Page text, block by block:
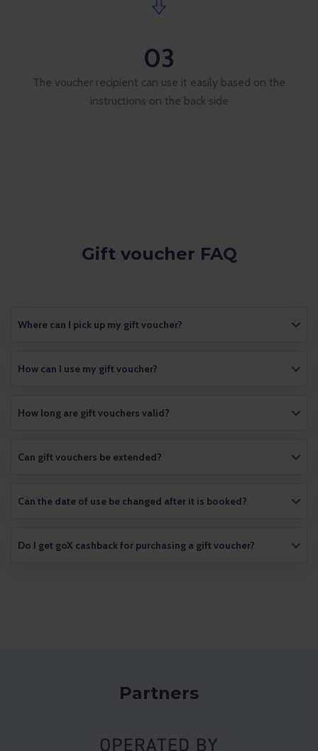
03
The voucher recipient can use it easily based on the
instructions on the back side
Gift voucher FAQ
Where can I pick up my gift voucher?
How can I use my gift voucher?
How long are gift vouchers valid?
Can gift vouchers be extended?
Can the date of use be changed after it is booked?
Do I get goX cashback for purchasing a gift voucher?
Partners